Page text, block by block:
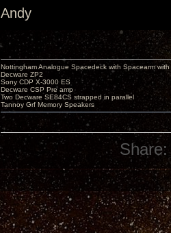
Andy
Nottingham Analogue Spacedeck with Spacearm
Decware ZP2
Sony CDP X-3000 ES
Decware CSP Pre amp
Two Decware SE84CS strapped in parallel
Tannoy Grf Memory Speakers
Share: